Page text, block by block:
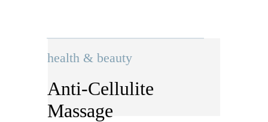
health & beauty
Anti-Cellulite
Massage